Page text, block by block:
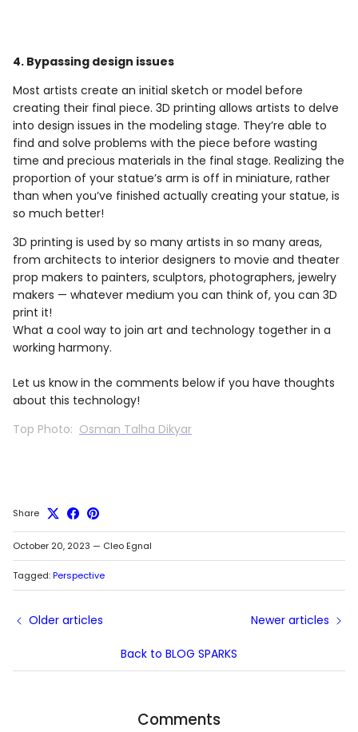
4. Bypassing design issues
Most artists create an initial sketch or model before
creating their final piece. 3D printing allows artists to delve
into design issues in the modeling stage. They’re able to
find and solve problems with the piece before wasting
time and precious materials in the final stage. Realizing the
proportion of your statue’s arm is off in miniature, rather
than when you’ve finished actually creating your statue, is
so much better!
3D printing is used by so many artists in so many areas,
from architects to interior designers to movie and theater
prop makers to painters, sculptors, photographers, jewelry
makers — whatever medium you can think of, you can 3D
print it!
What a cool way to join art and technology together in a
working harmony.
Let us know in the comments below if you have thoughts
about this technology!
Top Photo: Osman Talha Dikyar
Share
October 20, 2023 — Cleo Egnal
Tagged:Perspective
Older articles
Back to BLOG SPARKS
Newer articles
Comments